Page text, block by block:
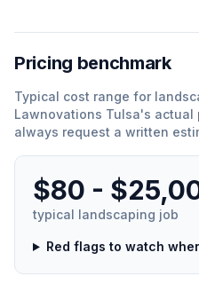
Pricing benchmark
Typical cost range for
Lawnovations Tulsa's actual
always request a written
$80 -
typical landscaping job
Red flags to watch